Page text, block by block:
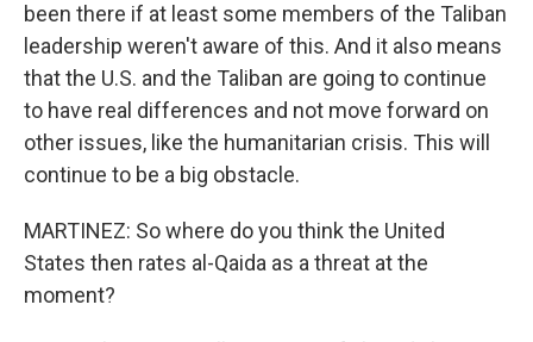
been there if at least some members of the Taliban
leadership weren't aware of this. And it also means
that the U.S. and the Taliban are going to continue
to have real differences and not move forward on
other issues, like the humanitarian crisis. This will
continue to be a big obstacle.
MARTINEZ: So where do you think the United
States then rates al-Qaida as a threat at the
moment?